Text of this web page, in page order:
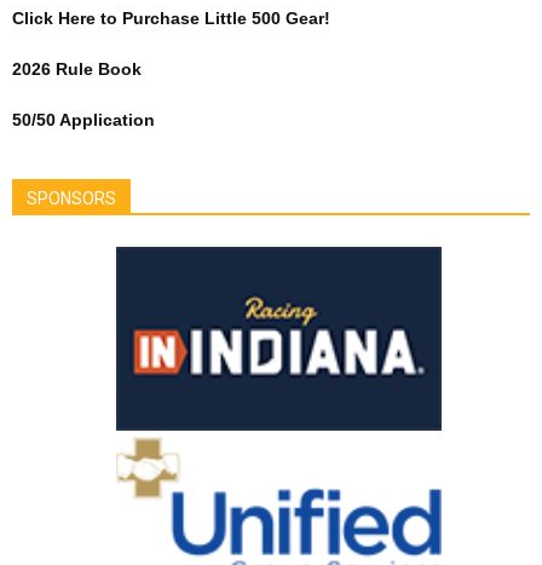
Click Here to Purchase Little 500 Gear!
2026 Rule Book
50/50 Application
SPONSORS